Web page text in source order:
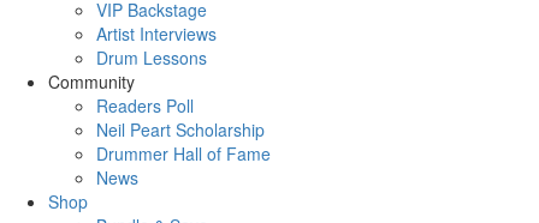
VIP Backstage
Artist Interviews
Drum Lessons
Community
Readers Poll
Neil Peart Scholarship
Drummer Hall of Fame
News
Shop